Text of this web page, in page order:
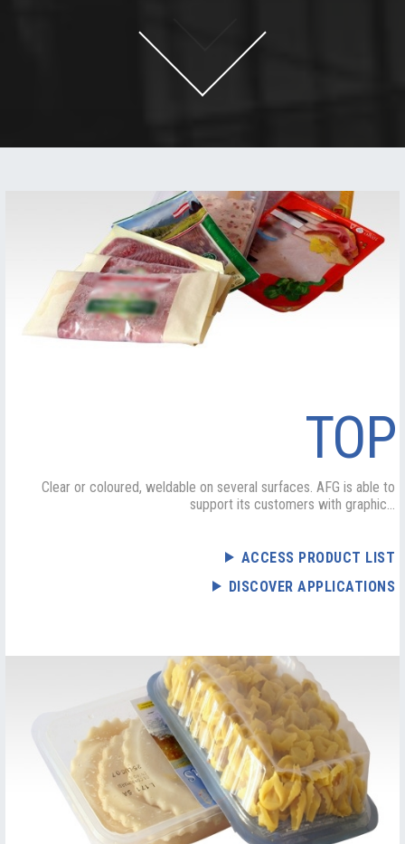
TOP
Clear or coloured, weldable on several surfaces. AFG is able to
support its customers with graphic...
ACCESS PRODUCT LIST
DISCOVER APPLICATIONS